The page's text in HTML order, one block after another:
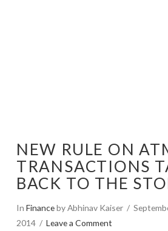
NEW RULE ON
TRANSACTIONS
BACK TO THE
In Financeby Abhinav Kaiser
2014
Leave a Comment